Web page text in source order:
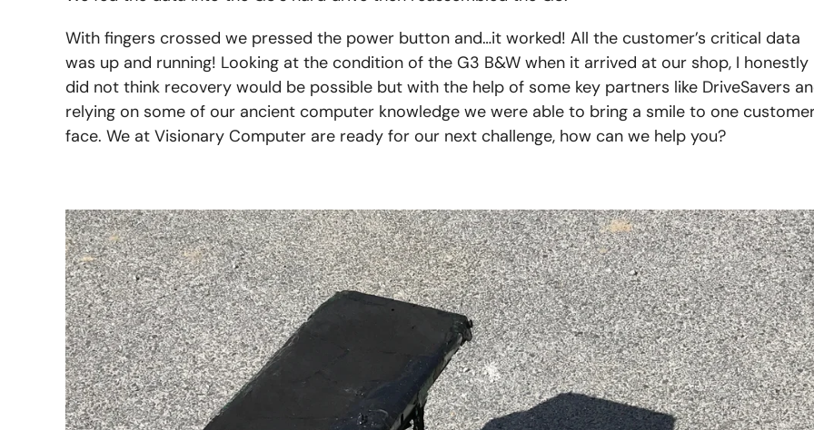
With fingers crossed we pressed the power button and…it worked! All the customer’s critical data
was up and running! Looking at the condition of the G3 B&W when it arrived at our shop, I honestly
did not think recovery would be possible but with the help of some key partners like DriveSavers
relying on some of our ancient computer knowledge we were able to bring a smile to one
face. We at Visionary Computer are ready for our next challenge, how can we help you?